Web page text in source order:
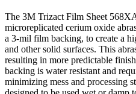
The 3M Trizact Film Sheet
microreplicated cerium oxide
a 3-mil film backing, to create a
and other solid surfaces. This
resulting in more predictable
backing is water resistant and
minimizing mess and processing